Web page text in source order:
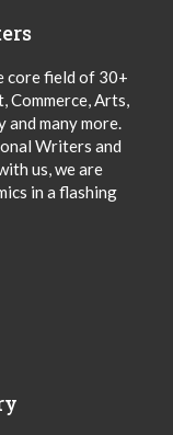
core field of 30+
Commerce, Arts,
and many more.
Writers and
us, we are
in a flashing